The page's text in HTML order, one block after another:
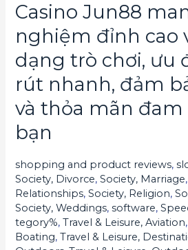
Casino Jun88
nghiệm đỉnh cao
dạng trò chơi, ưu
rút nhanh, đảm
và thỏa mãn đam
bạn
shopping and product reviews,
Society, Divorce,Society, Marriage
Relationships,Society, Religion,
Society, Weddings,software,
tegory%,Travel & Leisure, Aviation
Boating,Travel & Leisure,
Casino
Jun88
mang
đến
trải
nghiệm
cao
đa
dạng
trò
chơi,